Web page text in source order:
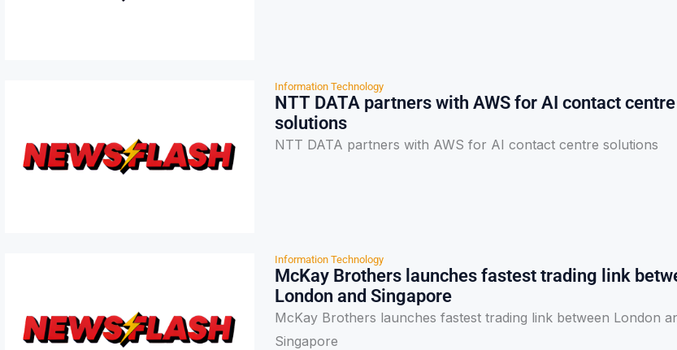
Information Technology
NTT DATA partners with AWS for AI contact centre
solutions
NTT DATA partners with AWS for AI contact centre solutions
Information Technology
McKay Brothers launches fastest trading link
London and Singapore
McKay Brothers launches fastest trading link between London
Singapore